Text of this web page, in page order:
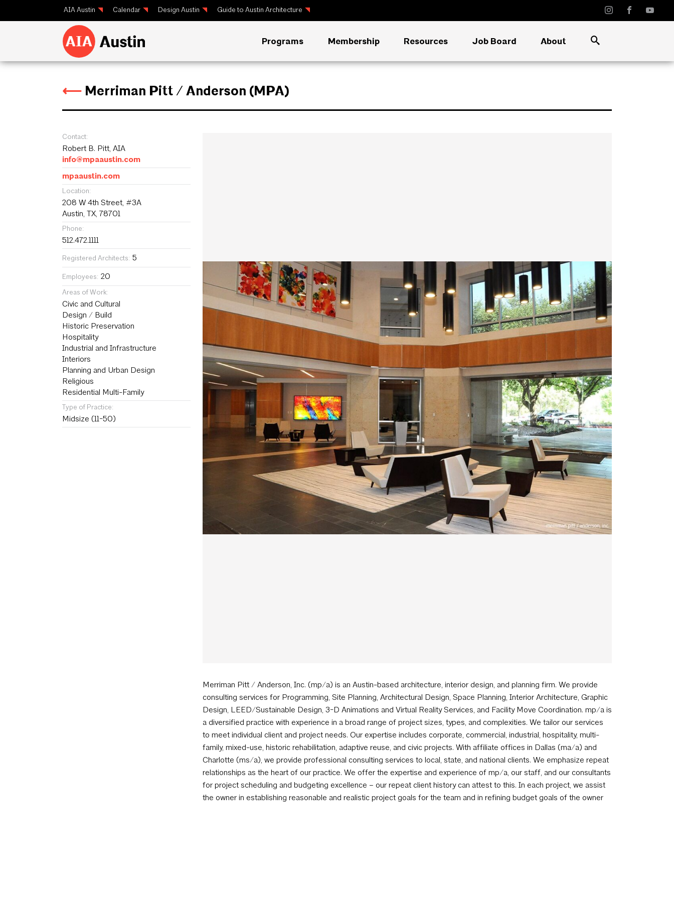
AIA Austin Calendar Design Austin Guide to Austin Architecture
Programs Membership Resources Job Board About
⟵ Merriman Pitt / Anderson (MPA)
Contact:
Robert B. Pitt, AIA
info@mpaaustin.com
mpaaustin.com
Location:
208 W 4th Street, #3A
Austin, TX, 78701
Phone:
512.472.1111
Registered Architects: 5
Employees: 20
Areas of Work:
Civic and Cultural
Design / Build
Historic Preservation
Hospitality
Industrial and Infrastructure
Interiors
Planning and Urban Design
Religious
Residential Multi-Family
Type of Practice:
Midsize (11-50)
Merriman Pitt / Anderson, Inc. (mp/a) is an Austin-based architecture, interior design, and planning firm. We provide
consulting services for Programming, Site Planning, Architectural Design, Space Planning, Interior Architecture, Graphic
Design, LEED/Sustainable Design, 3-D Animations and Virtual Reality Services, and Facility Move Coordination. mp/a is
a diversified practice with experience in a broad range of project sizes, types, and complexities. We tailor our services
to meet individual client and project needs. Our expertise includes corporate, commercial, industrial, hospitality, multi-
family, mixed-use, historic rehabilitation, adaptive reuse, and civic projects. With affiliate offices in Dallas (ma/a) and
Charlotte (ms/a), we provide professional consulting services to local, state, and national clients. We emphasize repeat
relationships as the heart of our practice. We offer the expertise and experience of mp/a, our staff, and our consultants
for project scheduling and budgeting excellence – our repeat client history can attest to this. In each project, we assist
the owner in establishing reasonable and realistic project goals for the team and in refining budget goals of the owner